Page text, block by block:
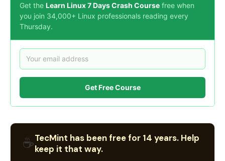
Get the Learn Linux 7 Days Crash Course free when
you join 34,000+ Linux professionals reading every
Thursday.
Get Free Course
☕TecMint has been free for 14 years. Help
keep it that way.